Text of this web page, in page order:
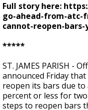
Full story here:
go-ahead-from-atc-
cannot-reopen-bars-
*****
ST. JAMES PARISH -
announced Friday
reopen its bars due to
percent or less for
steps to reopen bars